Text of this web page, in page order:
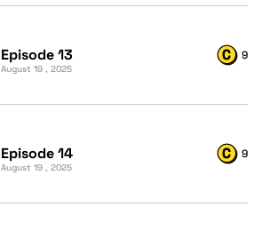
Episode 13
August 19 , 2025
9
Episode 14
August 19 , 2025
9